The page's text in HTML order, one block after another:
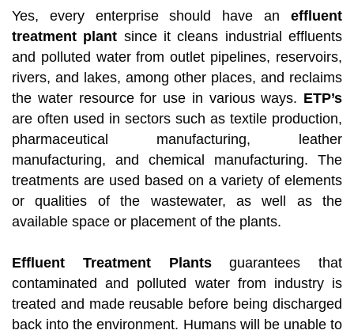
Yes, every enterprise should have an effluent
treatment plant since it cleans industrial effluents
and polluted water from outlet pipelines, reservoirs,
rivers, and lakes, among other places, and reclaims
the water resource for use in various ways. ETP’s
are often used in sectors such as textile production,
pharmaceutical manufacturing, leather
manufacturing, and chemical manufacturing. The
treatments are used based on a variety of elements
or qualities of the wastewater, as well as the
available space or placement of the plants.
Effluent Treatment Plantsguarantees that
contaminated and polluted water from industry is
treated and made reusable before being discharged
back into the environment. Humans will be unable to